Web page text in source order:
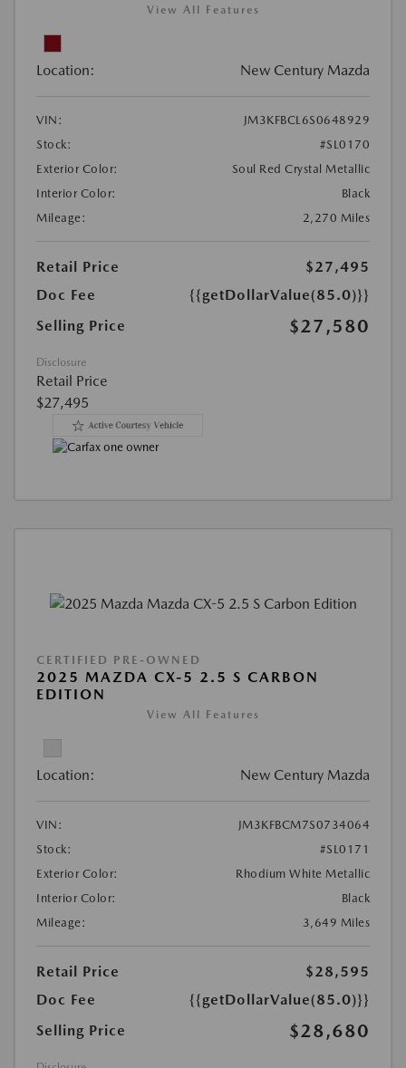
View All Features
Location: New Century Mazda
VIN:
JM3KFBCL6S0648929
Stock:
#SL0170
Exterior Color:
Soul Red Crystal Metallic
Interior Color:
Black
Mileage:
2,270 Miles
Retail Price
$27,495
Doc Fee
{{getDollarValue(85.0)}}
Selling Price
$27,580
Disclosure
Retail Price
$27,495
CERTIFIED PRE-OWNED
2025 MAZDA CX-5 2.5 S CARBON
EDITION
View All Features
Location: New Century Mazda
VIN:
JM3KFBCM7S0734064
Stock:
#SL0171
Exterior Color:
Rhodium White Metallic
Interior Color:
Black
Mileage:
3,649 Miles
Retail Price
$28,595
Doc Fee
{{getDollarValue(85.0)}}
Selling Price
$28,680